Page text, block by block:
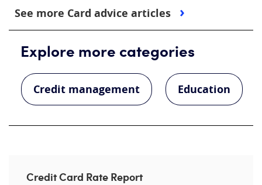
See more Card advice articles
Explore more categories
Credit management Education
Credit Card Rate Report